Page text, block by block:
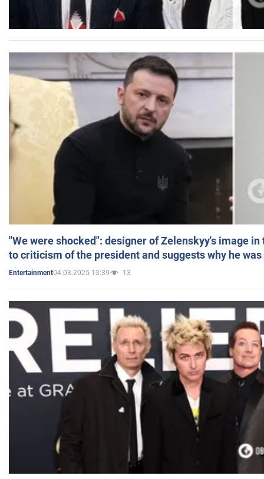
"We were shocked": designer of Zelenskyy's image
to criticism of the president and suggests why he
Entertainment04.03.2025 13:39 13